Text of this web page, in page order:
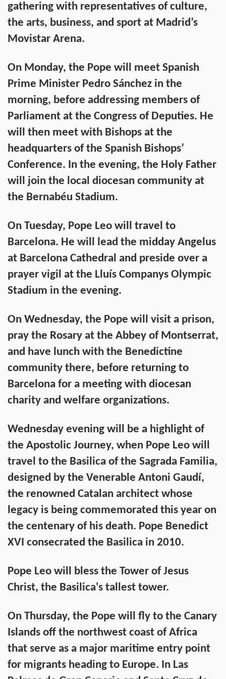
gathering with representatives of culture,
the arts, business, and sport at Madrid’s
Movistar Arena.
On Monday, the Pope will meet Spanish
Prime Minister Pedro Sánchez in the
morning, before addressing members of
Parliament at the Congress of Deputies. He
will then meet with Bishops at the
headquarters of the Spanish Bishops’
Conference. In the evening, the Holy Father
will join the local diocesan community at
the Bernabéu Stadium.
On Tuesday, Pope Leo will travel to
Barcelona. He will lead the midday Angelus
at Barcelona Cathedral and preside over a
prayer vigil at the Lluís Companys Olympic
Stadium in the evening.
On Wednesday, the Pope will visit a prison,
pray the Rosary at the Abbey of Montserrat,
and have lunch with the Benedictine
community there, before returning to
Barcelona for a meeting with diocesan
charity and welfare organizations.
Wednesday evening will be a highlight of
the Apostolic Journey, when Pope Leo will
travel to the Basilica of the Sagrada Familia,
designed by the Venerable Antoni Gaudí,
the renowned Catalan architect whose
legacy is being commemorated this year on
the centenary of his death. Pope Benedict
XVI consecrated the Basilica in 2010.
Pope Leo will bless the Tower of Jesus
Christ, the Basilica's tallest tower.
On Thursday, the Pope will fly to the Canary
Islands off the northwest coast of Africa
that serve as a major maritime entry point
for migrants heading to Europe. In Las